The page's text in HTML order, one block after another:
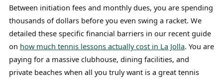
Between initiation fees and monthly dues, you are spending
thousands of dollars before you even swing a racket. We
detailed these specific financial barriers in our recent guide
on how much tennis lessons actually cost in La Jolla. You are
paying for a massive clubhouse, dining facilities, and
private beaches when all you truly want is a great tennis